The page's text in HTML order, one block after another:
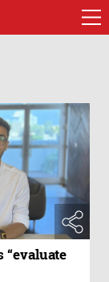
“evaluate